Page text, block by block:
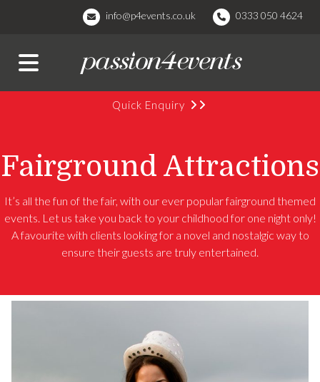
info@p4events.co.uk 0333 050 4624
Quick Enquiry
Fairground Attractions
It’s all the fun of the fair, with our ever popular fairground themed
events. Let us take you back to your childhood for one night only!
A favourite with clients looking for a novel and nostalgic way to
ensure their guests are truly entertained.